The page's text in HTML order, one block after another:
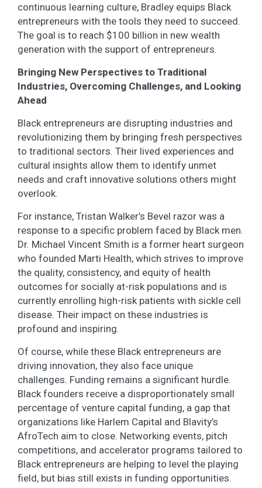
continuous learning culture, Bradley equips Black
entrepreneurs with the tools they need to succeed.
The goal is to reach $100 billion in new wealth
generation with the support of entrepreneurs.
Bringing New Perspectives to Traditional
Industries, Overcoming Challenges, and Looking
Ahead
Black entrepreneurs are disrupting industries and
revolutionizing them by bringing fresh perspectives
to traditional sectors. Their lived experiences and
cultural insights allow them to identify unmet
needs and craft innovative solutions others might
overlook.
For instance, Tristan Walker’s Bevel razor was a
response to a specific problem faced by Black men.
Dr. Michael Vincent Smith is a former heart surgeon
who founded Marti Health, which strives to improve
the quality, consistency, and equity of health
outcomes for socially at-risk populations and is
currently enrolling high-risk patients with sickle cell
disease. Their impact on these industries is
profound and inspiring.
Of course, while these Black entrepreneurs are
driving innovation, they also face unique
challenges. Funding remains a significant hurdle.
Black founders receive a disproportionately small
percentage of venture capital funding, a gap that
organizations like Harlem Capital and Blavity’s
AfroTech aim to close. Networking events, pitch
competitions, and accelerator programs tailored to
Black entrepreneurs are helping to level the playing
field, but bias still exists in funding opportunities.